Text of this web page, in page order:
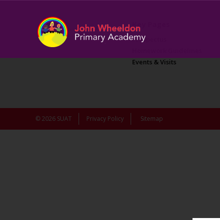
Key Pages
Prospectus
Events & Visits
© 2026 SUAT Privacy Policy Sitemap